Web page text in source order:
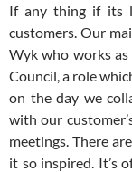
If any thing if its
customers. Our
Wyk who works
Council, a role
on the day we
with our
meetings. There
it so inspired. It’s